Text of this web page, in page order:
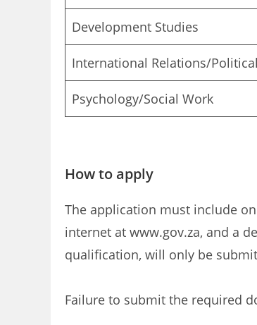
Development Studies
International Relations/
Psychology/Social Work
How to apply
The application must include
internet at www.gov.za, and a
qualification, will only be
Failure to submit the required